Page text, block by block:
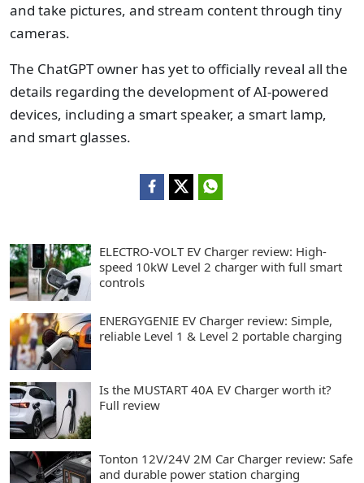
and take pictures, and stream content through tiny
cameras.
The ChatGPT owner has yet to officially reveal all the
details regarding the development of AI-powered
devices, including a smart speaker, a smart lamp,
and smart glasses.
ELECTRO-VOLT EV Charger review: High-
speed 10kW Level 2 charger with full smart
controls
ENERGYGENIE EV Charger review: Simple,
reliable Level 1 & Level 2 portable charging
Is the MUSTART 40A EV Charger worth it?
Full review
Tonton 12V/24V 2M Car Charger review: Safe
and durable power station charging